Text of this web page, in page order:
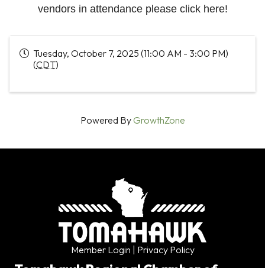
vendors in attendance please click here!
Tuesday, October 7, 2025 (11:00 AM - 3:00 PM)
(CDT)
Powered ByGrowthZone
Member Login | Privacy Policy